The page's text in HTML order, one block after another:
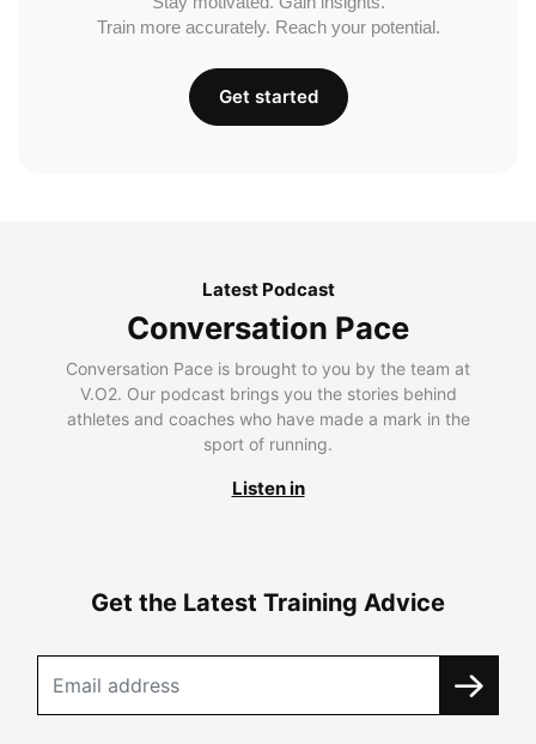
Train more accurately. Reach your potential.
Get started
Latest Podcast
Conversation Pace
Conversation Pace is brought to you by the team at
V.O2. Our podcast brings you the stories behind
athletes and coaches who have made a mark in the
sport of running.
Listen in
Get the Latest Training Advice